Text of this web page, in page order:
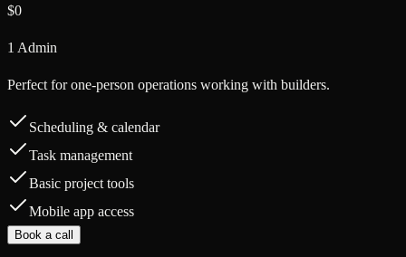
$0
1 Admin
Perfect for one-person operations working with builders.
Scheduling & calendar
Task management
Basic project tools
Mobile app access
Book a call